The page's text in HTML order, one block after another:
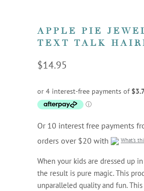
APPLE PIE
TEXT TALK
$14.95
Or 10 interest free payments
orders over $20 with
What's
When your kids are dressed up
the result is pure magic. This
unparalleled quality and fun.